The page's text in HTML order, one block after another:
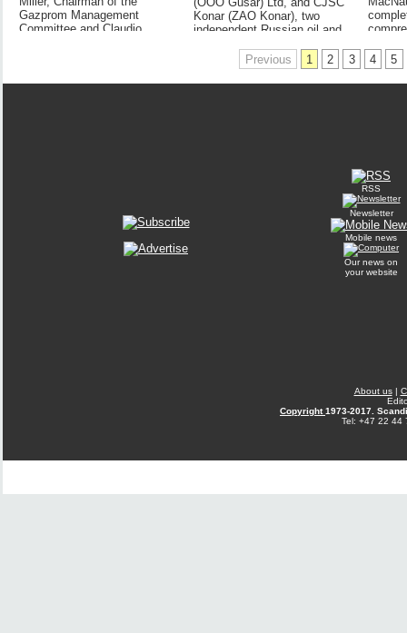
control and consolidation of
entrained solids.
covers
metres.
Gazprom Management
Committee and Claudio
Konar (ZAO Konar), two
independent Russian oil and
manufacturers,
Previous 1 2 3 4 5
RSS
Newsletter
Mobile news
Our news on
your website
About us|
Copyright1973-2017.
Tel: +47 22 44